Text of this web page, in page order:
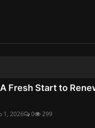
Fresh Start to
1, 2026 0 299